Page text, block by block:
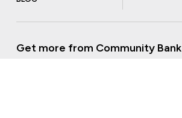
Get more from Community Bank